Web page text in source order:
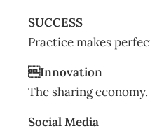
SUCCESS
Practice makes
Innovation
The sharing economy.
Social Media